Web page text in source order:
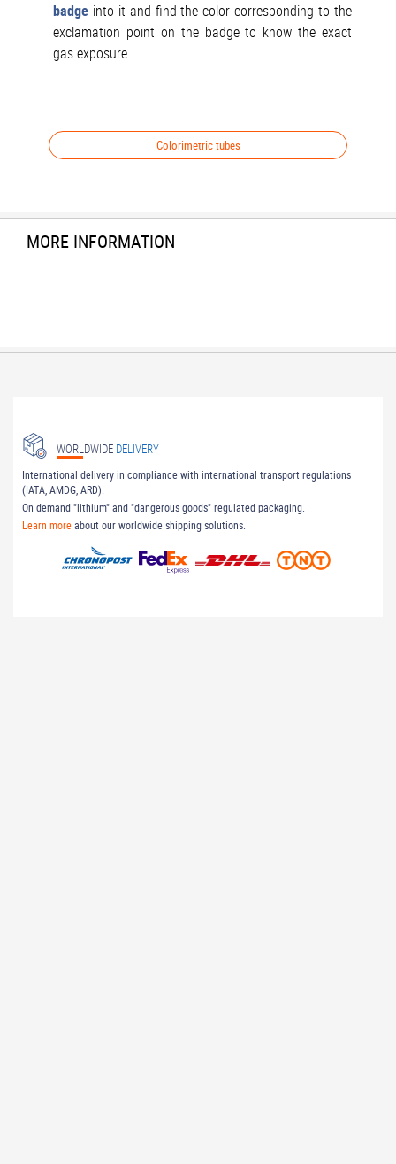
badge into it and find the color corresponding to the
exclamation point on the badge to know the exact
gas exposure.
Colorimetric tubes
MORE INFORMATION
WORLDWIDE DELIVERY
International delivery in compliance with international transport regulations
(IATA, AMDG, ARD).
On demand "lithium" and "dangerous goods" regulated packaging.
Learn moreabout our worldwide shipping solutions.